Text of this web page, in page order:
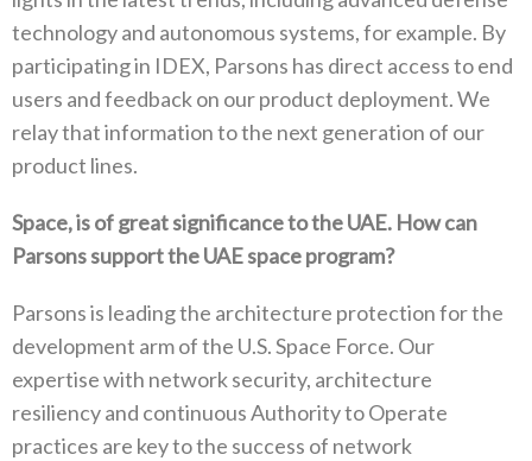
technology and autonomous systems, for example. By
participating in IDEX, Parsons has direct access to end
users and feedback on our product deployment. We
relay that information to the next generation of our
product lines.
Space, is of great significance to the UAE. How can
Parsons support the UAE space program?
Parsons is leading the architecture protection for the
development arm of the U.S. Space Force. Our
expertise with network security, architecture
resiliency and continuous Authority to Operate
practices are key to the success of network